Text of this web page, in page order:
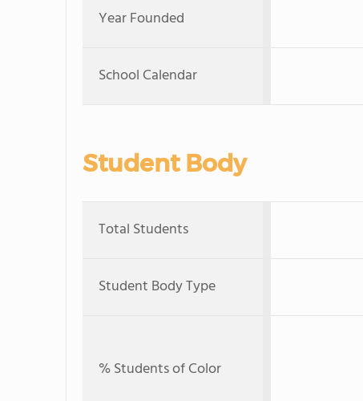
Year Founded
School Calendar
Student Body
Total Students
Student Body Type
% Students of Color